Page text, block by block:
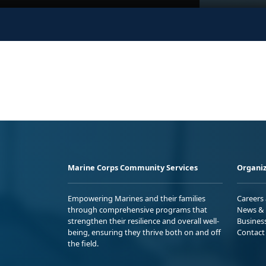
Marine Corps Community Services
Empowering Marines and their families
through comprehensive programs that
strengthen their resilience and overall well-
being, ensuring they thrive both on and off
the field.
Careers
News
Contact